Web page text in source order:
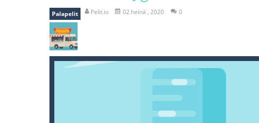
mole attack
bomb and run-bomb and run, welcome to the
-“Zombie vs Fire” is an online
you are in war and you have to
Palapelit Pelit.io 02 heinä , 2020 0